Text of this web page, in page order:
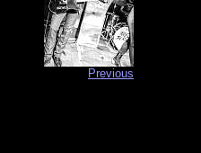
Previous